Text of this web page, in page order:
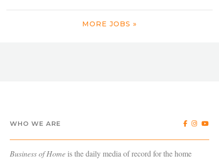
MORE JOBS »
WHO WE ARE
Business of Home is the daily media of record for the home